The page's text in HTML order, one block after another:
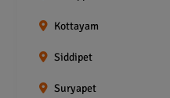
Kottayam
Siddipet
Suryapet